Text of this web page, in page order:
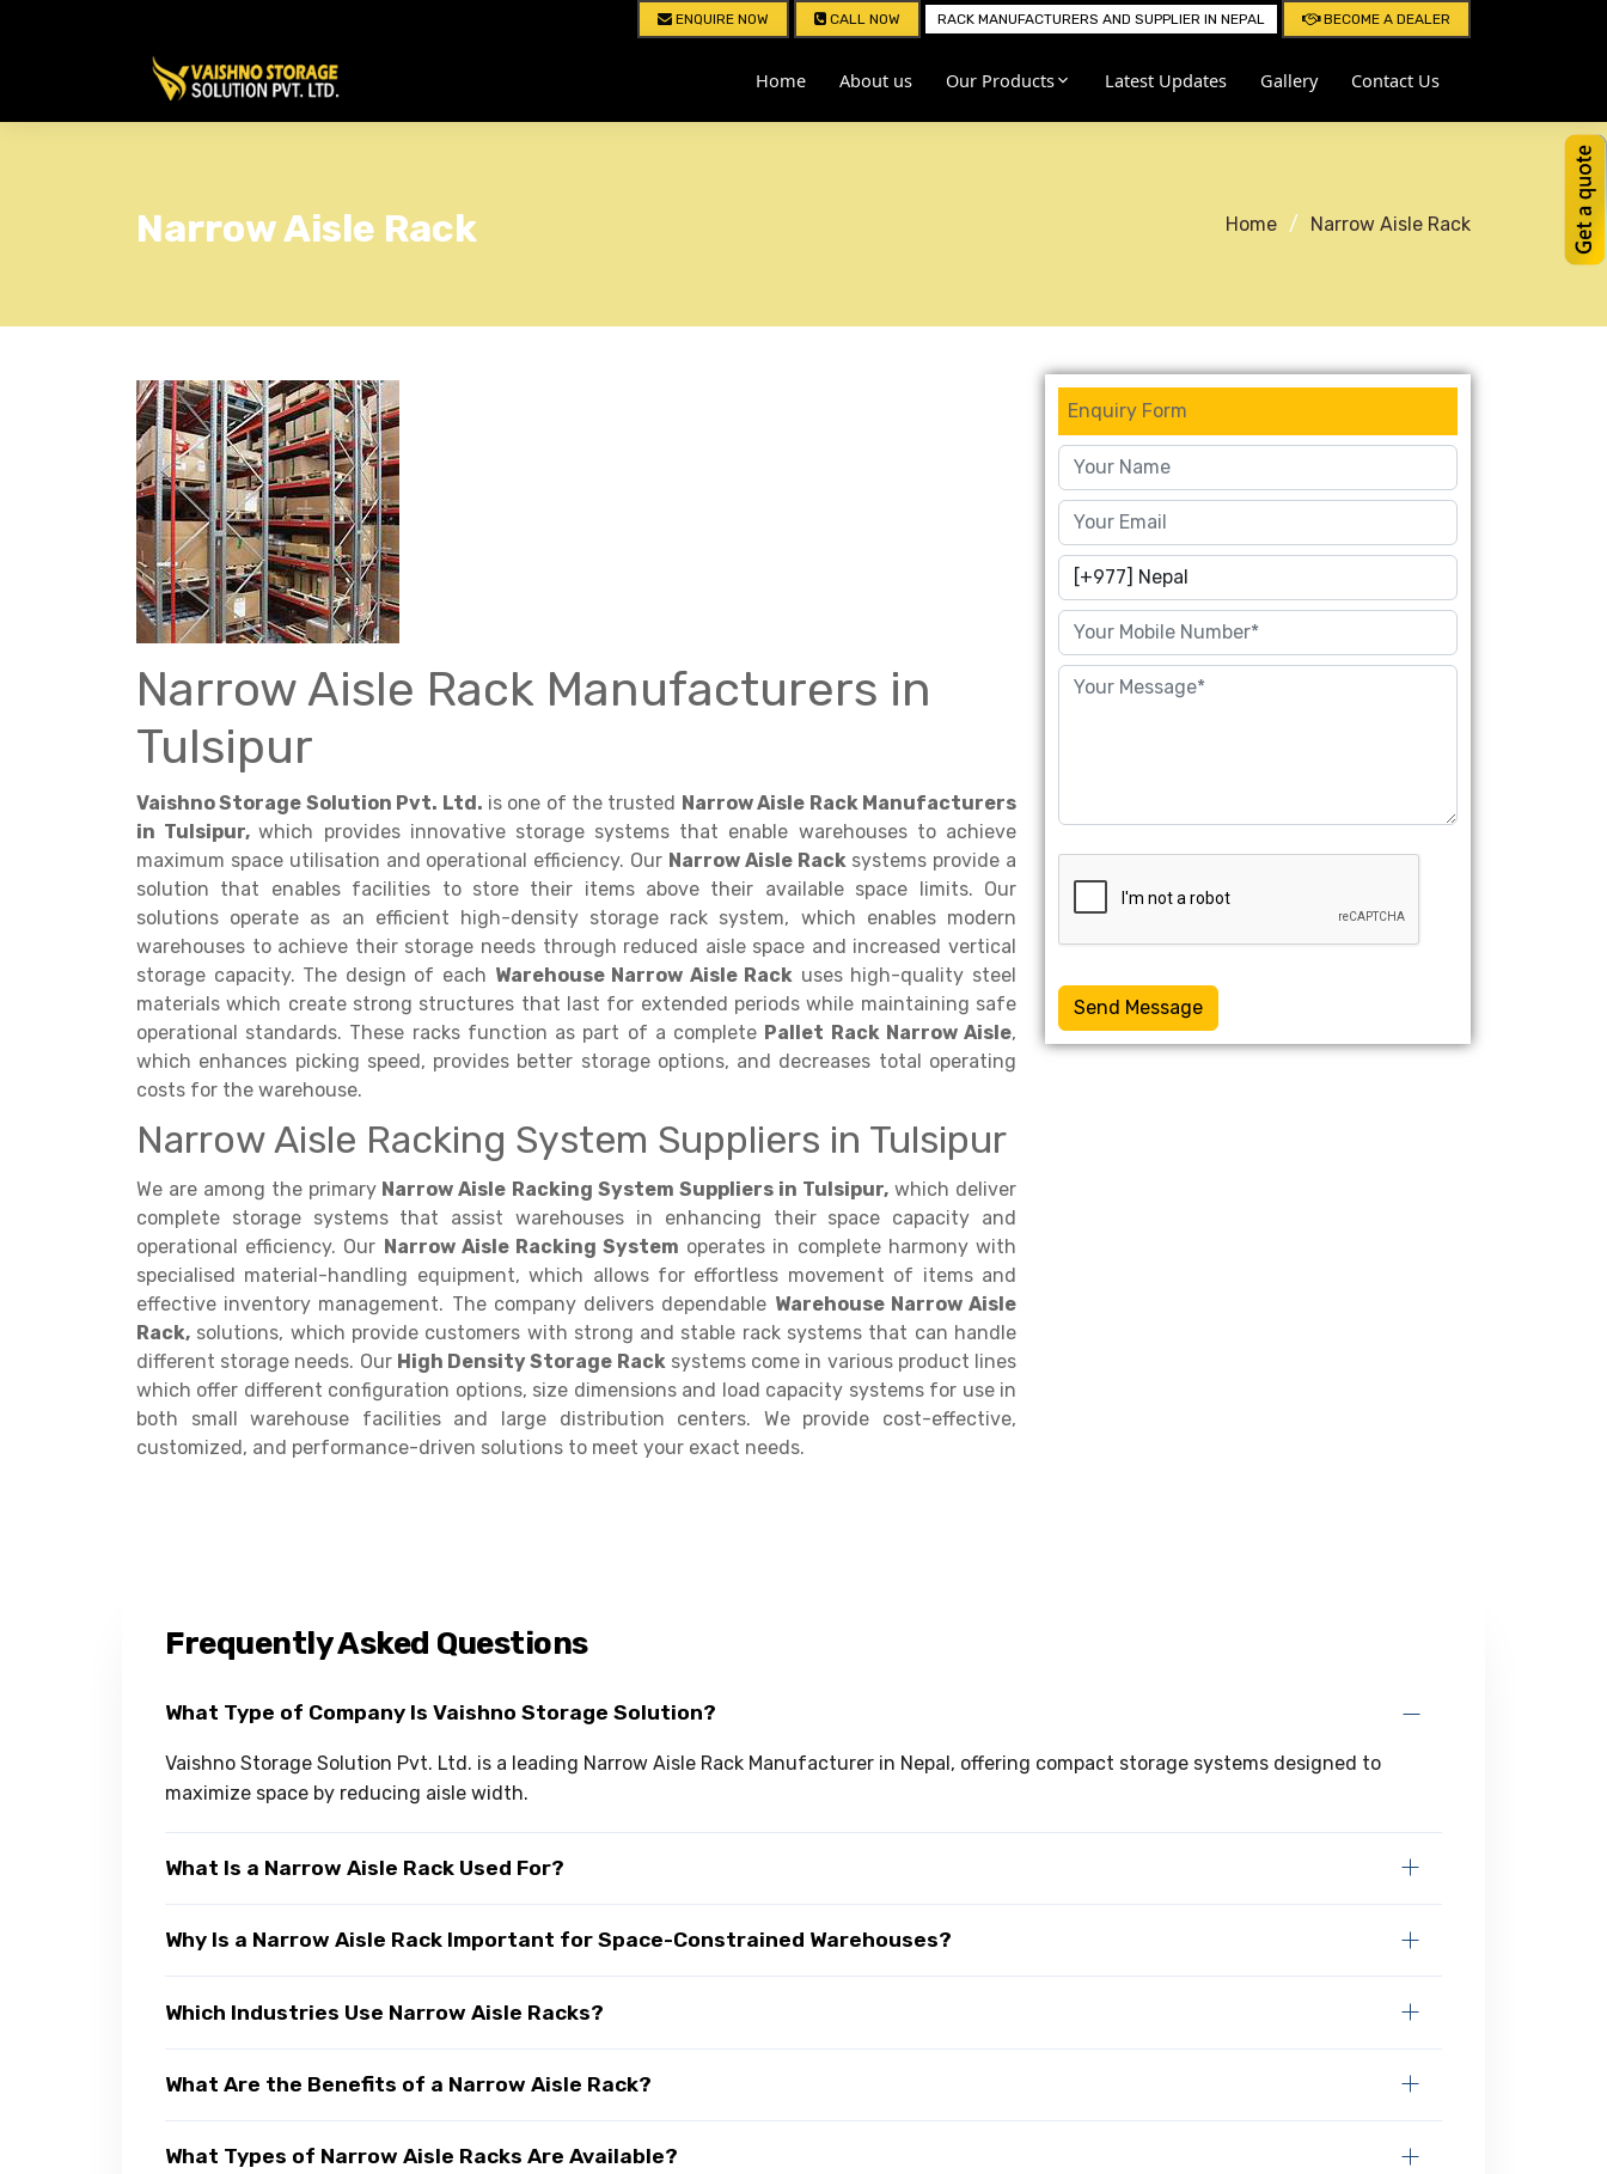
ENQUIRE NOW CALL NOW RACK MANUFACTURERS AND SUPPLIER IN NEPAL BECOME A DEALER
Home About us Our Products Latest Updates Gallery Contact Us
Narrow Aisle Rack Home Narrow Aisle Rack
Narrow Aisle Rack Manufacturers in
Tulsipur
Vaishno Storage Solution Pvt. Ltd. is one of the trusted Narrow Aisle Rack Manufacturers
in Tulsipur,which provides innovative storage systems that enable warehouses to achieve
maximum space utilisation and operational efficiency. Our Narrow Aisle Racksystems provide a
solution that enables facilities to store their items above their available space limits. Our
solutions operate as an efficient high-density storage rack system, which enables modern
warehouses to achieve their storage needs through reduced aisle space and increased vertical
storage capacity. The design of each Warehouse Narrow Aisle Rack uses high-quality steel
materials which create strong structures that last for extended periods while maintaining safe
operational standards. These racks function as part of a complete Pallet Rack Narrow Aisle,
which enhances picking speed, provides better storage options, and decreases total operating
costs for the warehouse.
Narrow Aisle Racking System Suppliers in Tulsipur
We are among the primary Narrow Aisle Racking System Suppliers in Tulsipur,which deliver
complete storage systems that assist warehouses in enhancing their space capacity and
operational efficiency. Our Narrow Aisle Racking System operates in complete harmony with
specialised material-handling equipment, which allows for effortless movement of items and
effective inventory management. The company delivers dependable Warehouse Narrow Aisle
Rack, solutions, which provide customers with strong and stable rack systems that can handle
different storage needs. Our High Density Storage Racksystems come in various product lines
which offer different configuration options, size dimensions and load capacity systems for use in
both small warehouse facilities and large distribution centers. We provide cost-effective,
customized, and performance-driven solutions to meet your exact needs.
Enquiry Form
Send Message
Frequently Asked Questions
What Type of Company Is Vaishno Storage Solution?
Vaishno Storage Solution Pvt. Ltd. is a leading Narrow Aisle Rack Manufacturer in Nepal, offering compact storage systems designed to
maximize space by reducing aisle width.
What Is a Narrow Aisle Rack Used For?
Why Is a Narrow Aisle Rack Important for Space-Constrained Warehouses?
Which Industries Use Narrow Aisle Racks?
What Are the Benefits of a Narrow Aisle Rack?
What Types of Narrow Aisle Racks Are Available?